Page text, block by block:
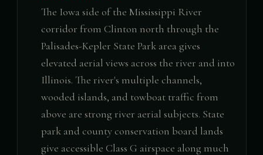
The Iowa side of the Mississippi River
corridor from Clinton north through the
Palisades-Kepler State Park area gives
elevated aerial views across the river and into
Illinois. The river's multiple channels,
wooded islands, and towboat traffic from
above are strong river aerial subjects. State
park and county conservation board lands
give accessible Class G airspace along much